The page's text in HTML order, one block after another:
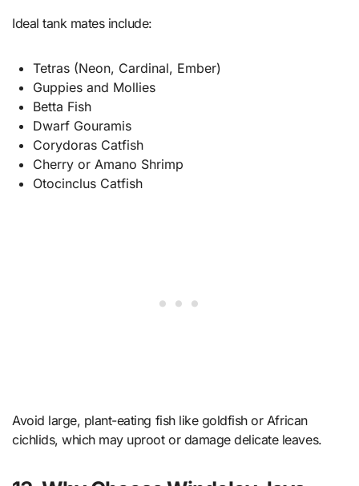
Ideal tank mates include:
Tetras (Neon, Cardinal, Ember)
Guppies and Mollies
Betta Fish
Dwarf Gouramis
Corydoras Catfish
Cherry or Amano Shrimp
Otocinclus Catfish
Avoid large, plant-eating fish like goldfish or African
cichlids, which may uproot or damage delicate leaves.